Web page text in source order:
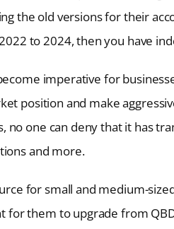
the old versions for their
to 2024, then you have
imperative for
position and make
no one can deny that it has
and more.
for small and medium-
them to upgrade from